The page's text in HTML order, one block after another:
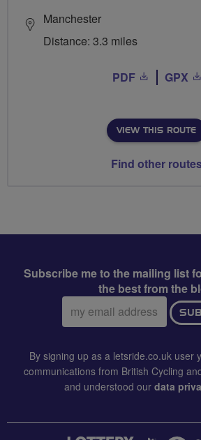
Manchester
Distance: 3.3 miles
PDF GPX
VIEW THIS ROUTE
Find other routes
Subscribe me to the mailing list
the best from the
Email
address:
By signing up as a letsride.co.uk user
communications from British Cycling
and understood our data